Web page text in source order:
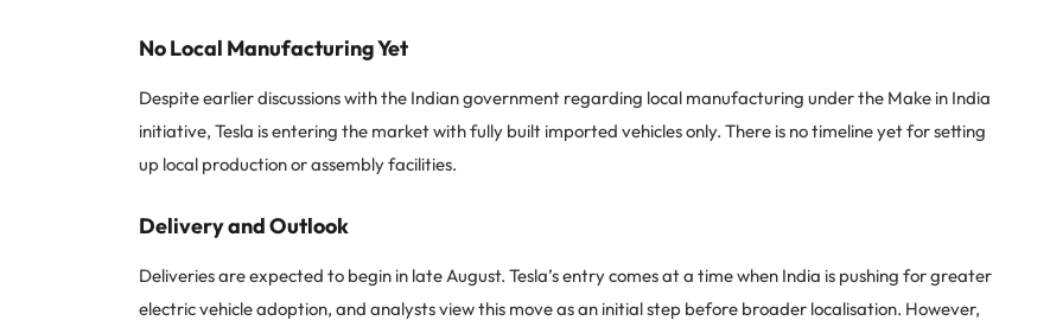
No Local Manufacturing Yet
Despite earlier discussions with the Indian government regarding local manufacturing under the Make in India
initiative, Tesla is entering the market with fully built imported vehicles only. There is no timeline yet for setting
up local production or assembly facilities.
Delivery and Outlook
Deliveries are expected to begin in late August. Tesla’s entry comes at a time when India is pushing for greater
electric vehicle adoption, and analysts view this move as an initial step before broader localisation. However,